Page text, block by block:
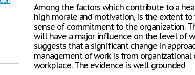
Among the factors which contribute to a
high morale and motivation, is the extent
sense of commitment to the organization.
will have a major influence on the level of
suggests that a significant change in
management of work is from
workplace. The evidence is well grounded